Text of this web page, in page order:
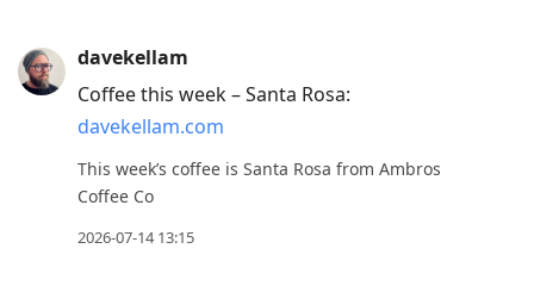
post,
Enter
conversation
davekellam
Coffee this week – Santa Rosa:
davekellam.com
This week’s coffee is Santa Rosa from Ambros
Coffee Co
2026-07-14 13:15